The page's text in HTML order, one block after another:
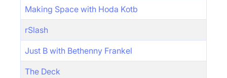
Making Space with Hoda Kotb
rSlash
Just B with Bethenny Frankel
The Deck